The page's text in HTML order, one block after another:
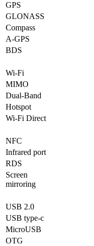
GPS
GLONASS
Compass
A-GPS
BDS
Wi-Fi
MIMO
Dual-Band
Hotspot
Wi-Fi Direct
NFC
Infrared port
RDS
Screen
mirroring
USB 2.0
USB type-c
MicroUSB
OTG